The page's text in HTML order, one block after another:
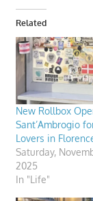
Related
New Rollbox
Sant’Ambrogio
Lovers in
Saturday,
2025
In "Life"